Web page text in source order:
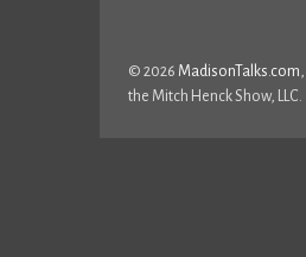
© 2026 MadisonTalks.com
the Mitch Henck Show, LLC.